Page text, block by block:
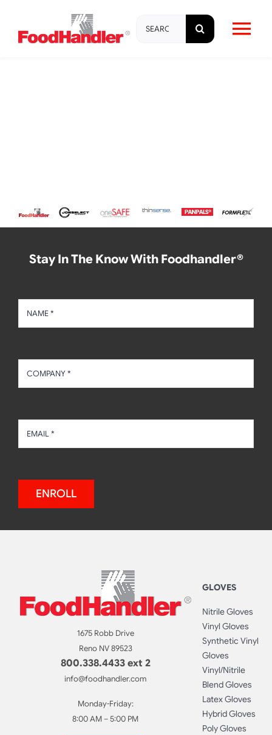
content
for:
Stay In The Know With Foodhandler®
ENROLL
1675 Robb Drive
Reno NV 89523
800.338.4433 ext 2
info@foodhandler.com
Monday-Friday:
8:00 AM – 5:00 PM
GLOVES
Nitrile Gloves
Vinyl Gloves
Synthetic Vinyl
Gloves
Vinyl/Nitrile
Blend Gloves
Latex Gloves
Hybrid Gloves
Poly Gloves